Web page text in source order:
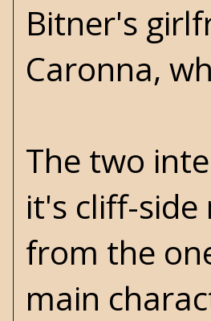
Bitner's
Caronna,
The two
it's cliff-
from the
main